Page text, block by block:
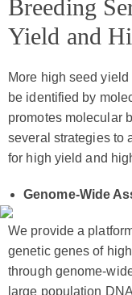
Breeding
Yield and
More high seed
be identified by
promotes molecular
several strategies to
for high yield and
Genome-Wide
We provide a
genetic genes of
through genome-
large population